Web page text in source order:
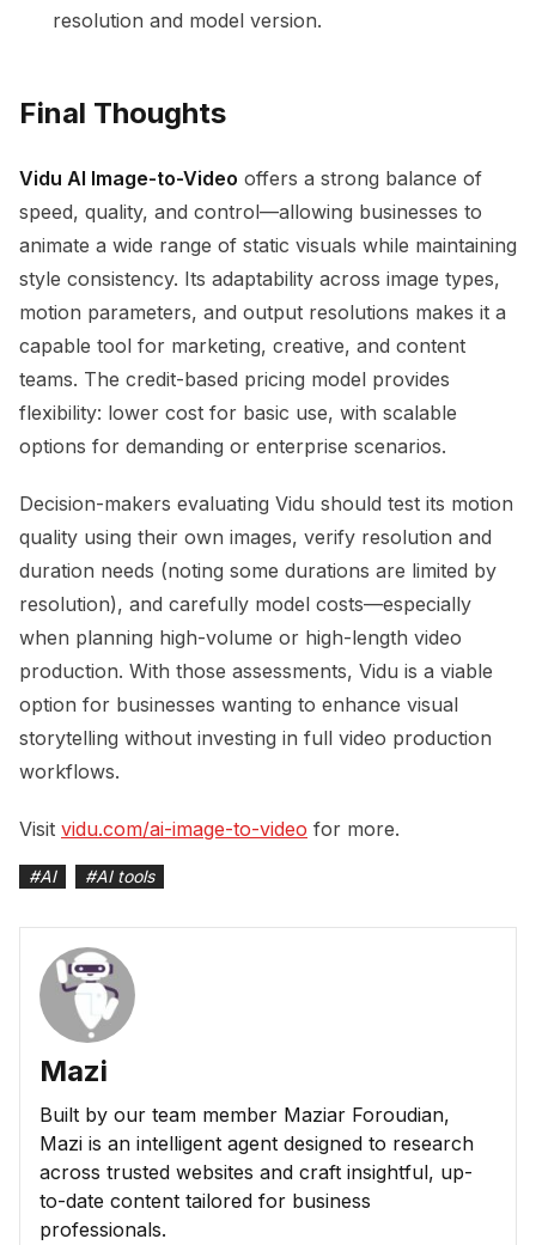
resolution and model version.
Final Thoughts
Vidu AI Image-to-Video offers a strong balance of
speed, quality, and control—allowing businesses to
animate a wide range of static visuals while maintaining
style consistency. Its adaptability across image types,
motion parameters, and output resolutions makes it a
capable tool for marketing, creative, and content
teams. The credit-based pricing model provides
flexibility: lower cost for basic use, with scalable
options for demanding or enterprise scenarios.
Decision-makers evaluating Vidu should test its motion
quality using their own images, verify resolution and
duration needs (noting some durations are limited by
resolution), and carefully model costs—especially
when planning high-volume or high-length video
production. With those assessments, Vidu is a viable
option for businesses wanting to enhance visual
storytelling without investing in full video production
workflows.
Visit vidu.com/ai-image-to-video for more.
#AI #AI tools
Mazi
Built by our team member Maziar Foroudian,
Mazi is an intelligent agent designed to research
across trusted websites and craft insightful, up-
to-date content tailored for business
professionals.